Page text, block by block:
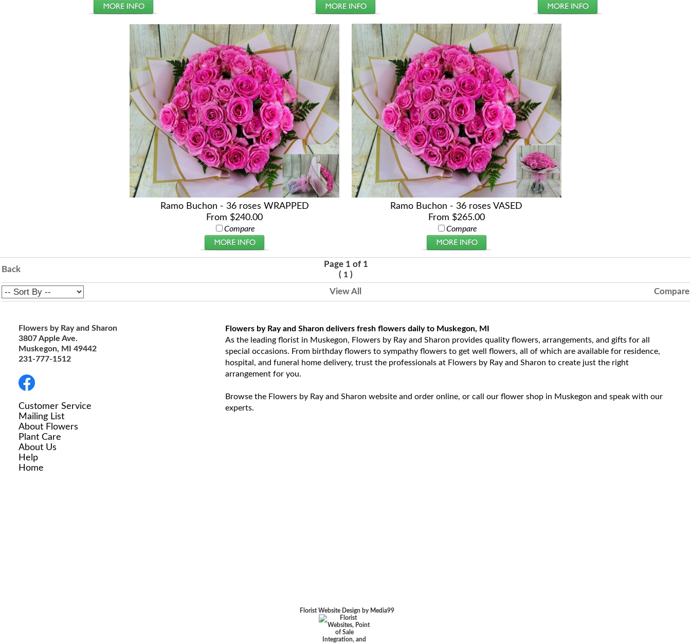
Ramo Buchon - 36 roses WRAPPED
From $240.00
Compare
Ramo Buchon - 36 roses VASED
From $265.00
Compare
Back
Page 1 of 1
( 1 )
View All
Compare
Flowers by Ray and Sharon
3807 Apple Ave.
Muskegon, MI 49442
231-777-1512
Customer Service
Mailing List
About Flowers
Plant Care
About Us
Help
Home
Flowers by Ray and Sharon delivers fresh flowers daily to Muskegon, MI
As the leading florist in Muskegon, Flowers by Ray and Sharon provides quality flowers, arrangements, and gifts for all
special occasions. From birthday flowers to sympathy flowers to get well flowers, all of which are available for residence,
hospital, and funeral home delivery, trust the professionals at Flowers by Ray and Sharon to create just the right
arrangement for you.
Browse the Flowers by Ray and Sharon website and order online, or call our flower shop in Muskegon and speak with our
experts.
Florist Website Design by Media99